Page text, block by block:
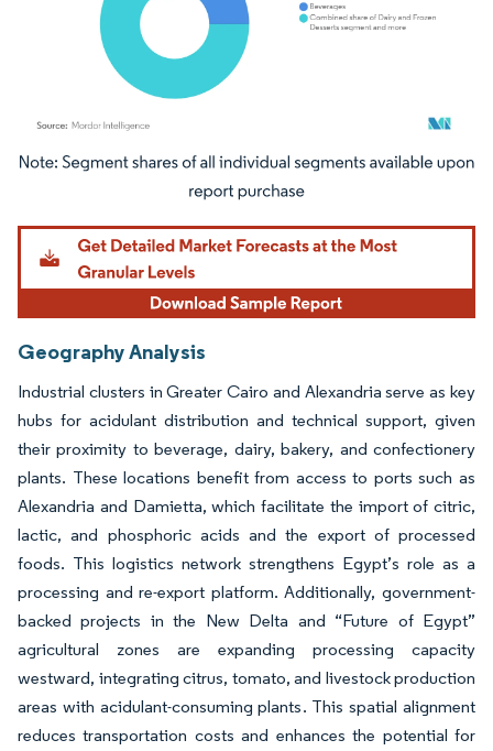
Image © Mordor Intelligence. Reuse requires attribution under CC BY 4.0.
Geography Analysis
Industrial clusters in Greater Cairo and Alexandria serve as key
hubs for acidulant distribution and technical support, given
their proximity to beverage, dairy, bakery, and confectionery
plants. These locations benefit from access to ports such as
Alexandria and Damietta, which facilitate the import of citric,
lactic, and phosphoric acids and the export of processed
foods. This logistics network strengthens Egypt’s role as a
processing and re-export platform. Additionally, government-
backed projects in the New Delta and “Future of Egypt”
agricultural zones are expanding processing capacity
westward, integrating citrus, tomato, and livestock production
areas with acidulant-consuming plants. This spatial alignment
reduces transportation costs and enhances the potential for